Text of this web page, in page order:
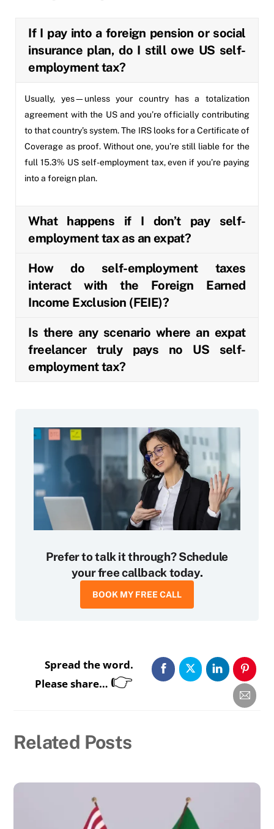
If I pay into a foreign pension or social
insurance plan, do I still owe US self-
employment tax?
Usually, yes—unless your country has a totalization
agreement with the US and you’re officially contributing
to that country’s system. The IRS looks for a Certificate of
Coverage as proof. Without one, you’re still liable for the
full 15.3% US self-employment tax, even if you’re paying
into a foreign plan.
What happens if I don’t pay self-
employment tax as an expat?
How do self-employment taxes
interact with the Foreign Earned
Income Exclusion (FEIE)?
Is there any scenario where an expat
freelancer truly pays no US self-
employment tax?
Prefer to talk it through? Schedule
your free callback today.
BOOK MY FREE CALL
Spread the word.
Please share… 👉
Related Posts